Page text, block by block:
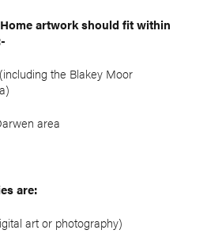
artwork should fit within
the Blakey Moor
area
are:
art or photography)